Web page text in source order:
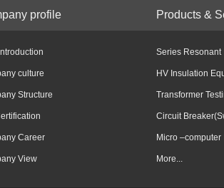
profile Products &
culture
Structure
Career
View
Series Resonant
HV Insulation
Transformer
Circuit
Micro –computer
More...